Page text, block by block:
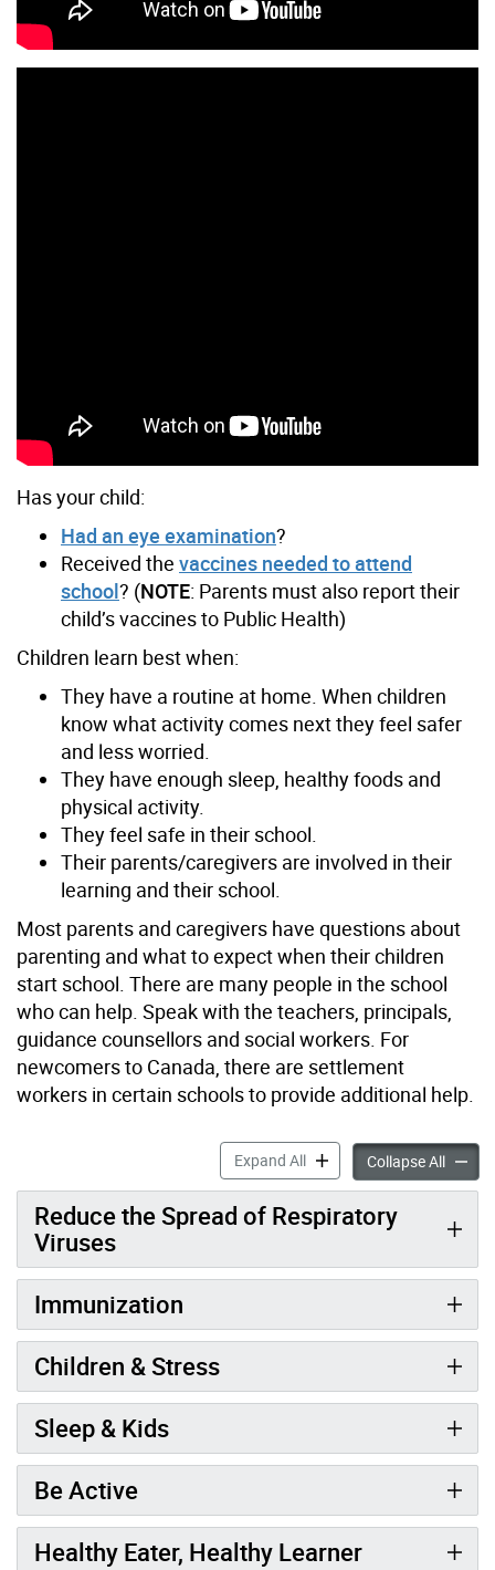
Has your child:
Had an eye examination?
Received the vaccines needed to attend
school? (NOTE: Parents must also report their
child’s vaccines to Public Health)
Children learn best when:
They have a routine at home. When children
know what activity comes next they feel safer
and less worried.
They have enough sleep, healthy foods and
physical activity.
They feel safe in their school.
Their parents/caregivers are involved in their
learning and their school.
Most parents and caregivers have questions about
parenting and what to expect when their children
start school. There are many people in the school
who can help. Speak with the teachers, principals,
guidance counsellors and social workers. For
newcomers to Canada, there are settlement
workers in certain schools to provide additional help.
Expand AllA Healthy Start to School
Collapse AllA
Reduce the Spread of Respiratory
Viruses
Immunization
Children & Stress
Sleep & Kids
Be Active
Healthy Eater, Healthy Learner